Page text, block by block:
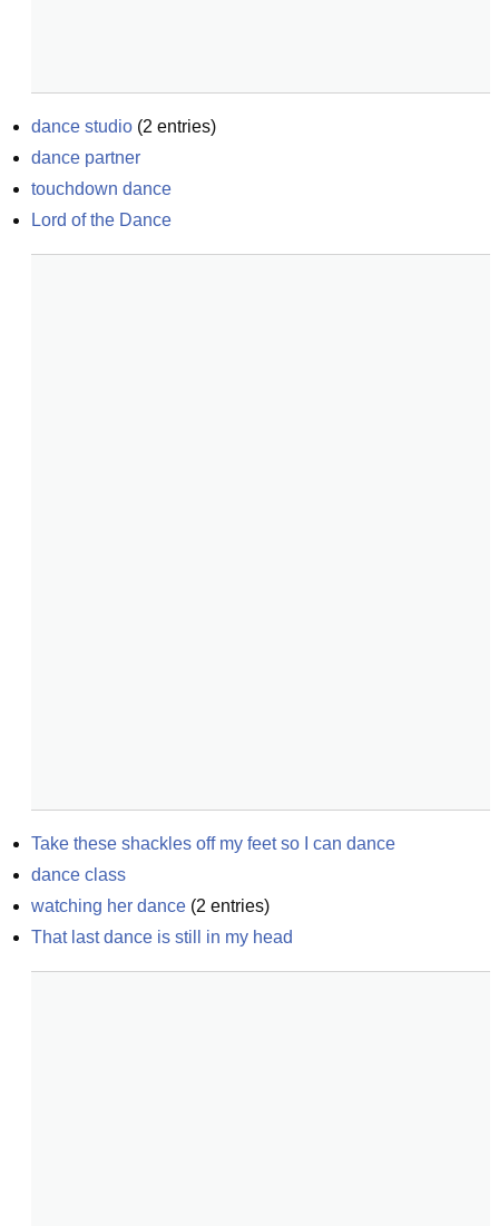
dance studio (2 entries)
dance partner
touchdown dance
Lord of the Dance
Take these shackles off my feet so I can dance
dance class
watching her dance (2 entries)
That last dance is still in my head